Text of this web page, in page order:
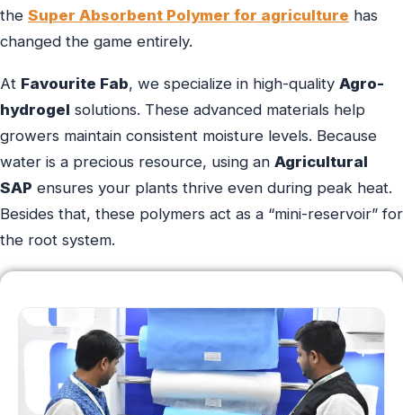
the Super Absorbent Polymer for agriculture has
changed the game entirely.
At Favourite Fab, we specialize in high-quality Agro-
hydrogel solutions. These advanced materials help
growers maintain consistent moisture levels. Because
water is a precious resource, using an Agricultural
SAP ensures your plants thrive even during peak heat.
Besides that, these polymers act as a “mini-reservoir” for
the root system.